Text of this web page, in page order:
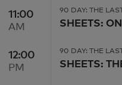
11:00 AM
11:00
AM
90 DAY: THE
SHEETS:
12:00 PM
12:00
PM
90 DAY: THE
SHEETS: